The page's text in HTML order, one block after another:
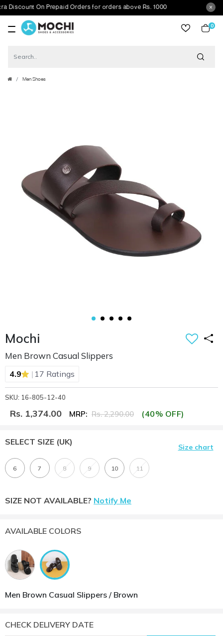
On Prepaid Orders for orders above Rs. 1000
0
Men Shoes
Mochi
Men Brown Casual Slippers
4.9 | 17 Ratings
SKU: 16-805-12-40
Rs. 1,374.00 MRP: Rs. 2,290.00 (40% OFF)
SELECT SIZE (UK)
Size chart
6 7 8 9 10 11
SIZE NOT AVAILABLE? Notify Me
AVAILABLE COLORS
Men Brown Casual Slippers / Brown
CHECK DELIVERY DATE